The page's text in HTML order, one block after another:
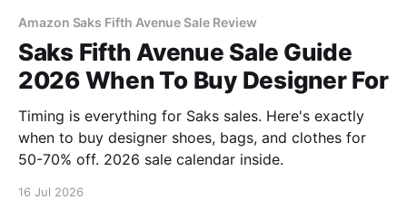
Amazon Saks Fifth Avenue Sale Review
Saks Fifth Avenue Sale Guide
2026 When To Buy Designer For
Timing is everything for Saks sales. Here's exactly
when to buy designer shoes, bags, and clothes for
50-70% off. 2026 sale calendar inside.
16 Jul 2026